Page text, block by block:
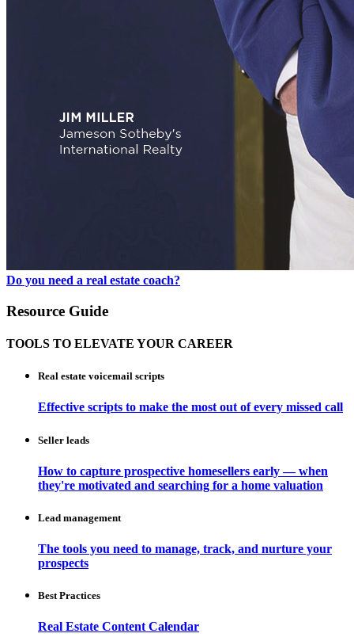
Do you need a real estate coach?
Resource Guide
TOOLS TO ELEVATE YOUR CAREER
Real estate voicemail scripts
Effective scripts to make the most out of every missed call
Seller leads
How to capture prospective homesellers early — when
they're motivated and searching for a home valuation
Lead management
The tools you need to manage, track, and nurture your
prospects
Best Practices
Real Estate Content Calendar